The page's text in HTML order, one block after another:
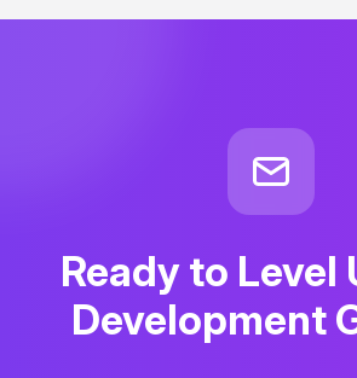
Ready to Level
Development